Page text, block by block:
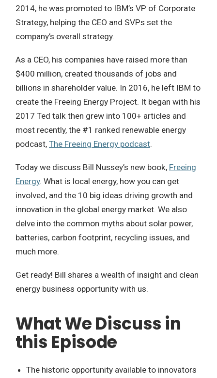
2014, he was promoted to IBM’s VP of Corporate
Strategy, helping the CEO and SVPs set the
company’s overall strategy.
As a CEO, his companies have raised more than
$400 million, created thousands of jobs and
billions in shareholder value. In 2016, he left IBM to
create the Freeing Energy Project. It began with his
2017 Ted talk then grew into 100+ articles and
most recently, the #1 ranked renewable energy
podcast, The Freeing Energy podcast.
Today we discuss Bill Nussey’s new book, Freeing
Energy. What is local energy, how you can get
involved, and the 10 big ideas driving growth and
innovation in the global energy market. We also
delve into the common myths about solar power,
batteries, carbon footprint, recycling issues, and
much more.
Get ready! Bill shares a wealth of insight and clean
energy business opportunity with us.
What We Discuss in
this Episode
The historic opportunity available to innovators